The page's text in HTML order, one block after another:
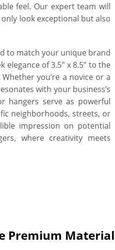
feel. Our expert team will
look exceptional but also
to match your unique brand
of 3.5″ x 8.5″ to the
you’re a novice or a
with your business’s
hangers serve as powerful
neighborhoods, streets, or
impression on potential
where creativity meets
Premium